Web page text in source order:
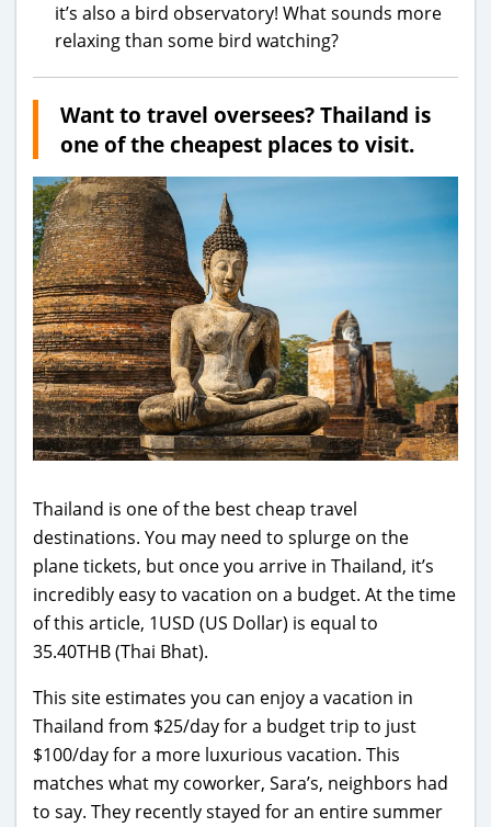
it’s also a bird observatory! What sounds more
relaxing than some bird watching?
Want to travel oversees? Thailand is
one of the cheapest places to visit.
Thailand is one of the best cheap travel
destinations. You may need to splurge on the
plane tickets, but once you arrive in Thailand, it’s
incredibly easy to vacation on a budget. At the time
of this article, 1USD (US Dollar) is equal to
35.40THB (Thai Bhat).
This site estimates you can enjoy a vacation in
Thailand from $25/day for a budget trip to just
$100/day for a more luxurious vacation. This
matches what my coworker, Sara’s, neighbors had
to say. They recently stayed for an entire summer